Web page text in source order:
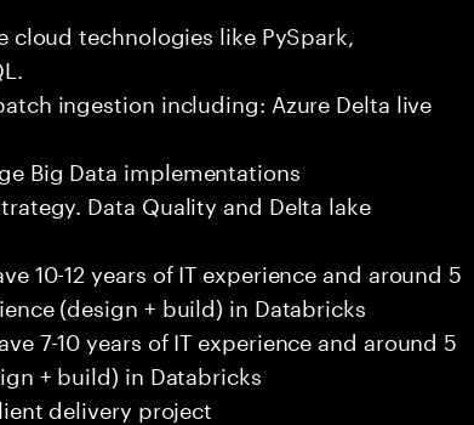
cloud technologies like PySpark,
ingestion including: Azure Delta live
Big Data implementations
Data Quality and Delta lake
10-12 years of IT experience and around 5
(design + build) in Databricks
7-10 years of IT experience and around 5
+ build) in Databricks
delivery project